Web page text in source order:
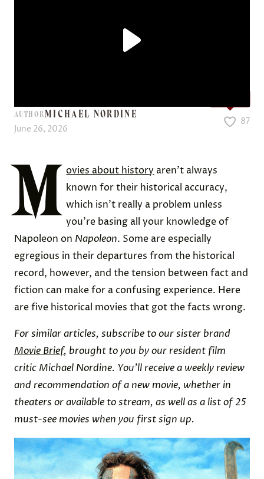
AUTHORMICHAEL NORDINE
June 26, 2026
87
M ovies about history aren’t always
known for their historical accuracy,
which isn’t really a problem unless
you’re basing all your knowledge of
Napoleon on Napoleon. Some are especially
egregious in their departures from the historical
record, however, and the tension between fact and
fiction can make for a confusing experience. Here
are five historical movies that got the facts wrong.
For similar articles, subscribe to our sister brand
Movie Brief, brought to you by our resident film
critic Michael Nordine. You’ll receive a weekly review
and recommendation of a new movie, whether in
theaters or available to stream, as well as a list of 25
must-see movies when you first sign up.